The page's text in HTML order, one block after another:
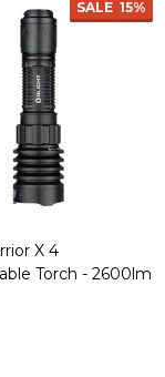
SALE 15%
X 4
Torch - 2600lm